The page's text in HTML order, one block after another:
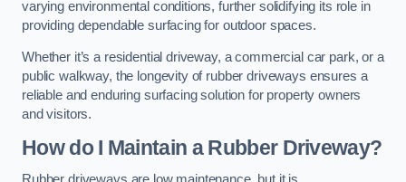
varying environmental conditions, further solidifying its role in
providing dependable surfacing for outdoor spaces.
Whether it’s a residential driveway, a commercial car park, or a
public walkway, the longevity of rubber driveways ensures a
reliable and enduring surfacing solution for property owners
and visitors.
How do I Maintain a Rubber Driveway?